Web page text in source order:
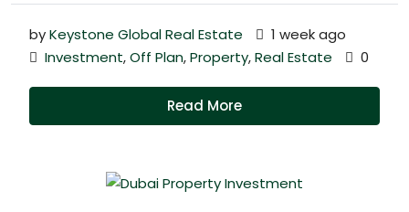
byKeystone Global Real Estate
1 week ago
Investment,Off Plan,Property,Real Estate 0
Read More